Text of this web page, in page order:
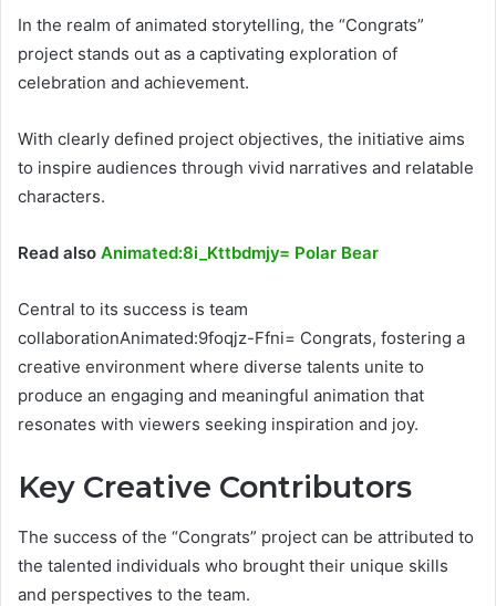
In the realm of animated storytelling, the “Congrats”
project stands out as a captivating exploration of
celebration and achievement.
With clearly defined project objectives, the initiative aims
to inspire audiences through vivid narratives and relatable
characters.
Read also Animated:8i_Kttbdmjy= Polar Bear
Central to its success is team
collaborationAnimated:9foqjz-Ffni= Congrats, fostering a
creative environment where diverse talents unite to
produce an engaging and meaningful animation that
resonates with viewers seeking inspiration and joy.
Key Creative Contributors
The success of the “Congrats” project can be attributed to
the talented individuals who brought their unique skills
and perspectives to the team.